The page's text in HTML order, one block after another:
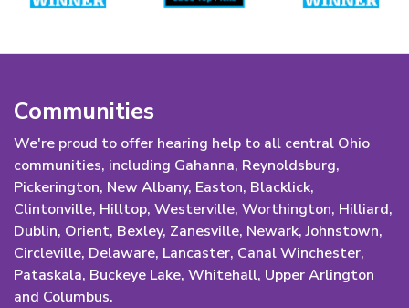
Communities
We're proud to offer hearing help to all central Ohio
communities, including Gahanna, Reynoldsburg,
Pickerington, New Albany, Easton, Blacklick,
Clintonville, Hilltop, Westerville, Worthington, Hilliard,
Dublin, Orient, Bexley, Zanesville, Newark, Johnstown,
Circleville, Delaware, Lancaster, Canal Winchester,
Pataskala, Buckeye Lake, Whitehall, Upper Arlington
and Columbus.